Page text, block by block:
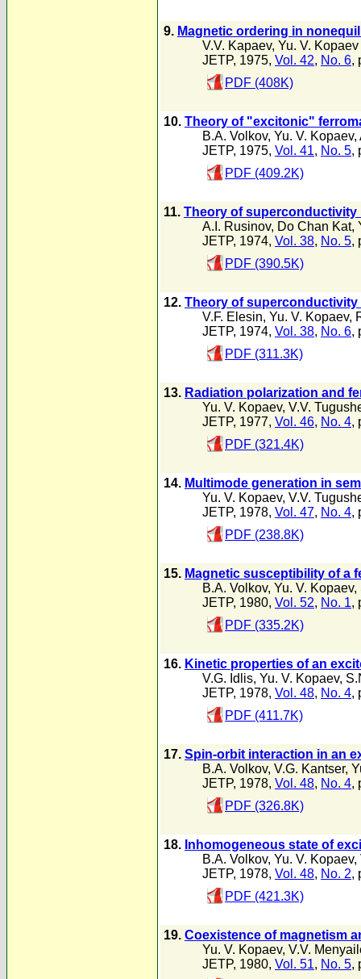
9. Magnetic ordering in
V.V. Kapaev, Yu. V. Kopaev
JETP, 1975, Vol. 42, No. 6,
PDF (408K)
10. Theory of "excitonic"
B.A. Volkov, Yu. V. Kopaev,
JETP, 1975, Vol. 41, No. 5,
PDF (409.2K)
11. Theory of superconductivity
A.I. Rusinov, Do Chan Kat,
JETP, 1974, Vol. 38, No. 5,
PDF (390.5K)
12. Theory of
V.F. Elesin, Yu. V. Kopaev,
JETP, 1974, Vol. 38, No. 6,
PDF (311.3K)
13. Radiation polarization and
Yu. V. Kopaev, V.V.
JETP, 1977, Vol. 46, No. 4,
PDF (321.4K)
14. Multimode generation in
Yu. V. Kopaev, V.V.
JETP, 1978, Vol. 47, No. 4,
PDF (238.8K)
15. Magnetic susceptibility of a
B.A. Volkov, Yu. V. Kopaev,
JETP, 1980, Vol. 52, No. 1,
PDF (335.2K)
16. Kinetic properties of an
V.G. Idlis, Yu. V. Kopaev,
JETP, 1978, Vol. 48, No. 4,
PDF (411.7K)
17. Spin-orbit interaction in an
B.A. Volkov, V.G. Kantser,
JETP, 1978, Vol. 48, No. 4,
PDF (326.8K)
18. Inhomogeneous state of
B.A. Volkov, Yu. V. Kopaev,
JETP, 1978, Vol. 48, No. 2,
PDF (421.3K)
19. Coexistence of magnetism
Yu. V. Kopaev, V.V.
JETP, 1980, Vol. 51, No. 5,